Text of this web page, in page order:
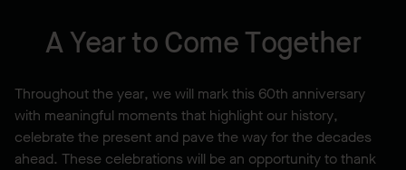
A Year to Come Together
Throughout the year, we will mark this 60th anniversary
with meaningful moments that highlight our history,
celebrate the present and pave the way for the decades
ahead. These celebrations will be an opportunity to thank